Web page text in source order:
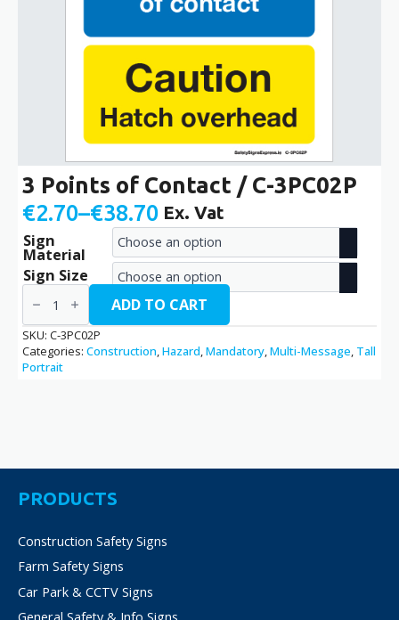
3 Points of Contact / C-3PC02P
€2.70–€38.70
Price
range:
€2.70
through
€38.70
Ex. Vat
Sign
Material
Sign Size
3
Points
of
Contact
/
C-
3PC02P
ADD TO CART
SKU: C-3PC02P
Categories: Construction,Hazard,Mandatory,Multi-Message, Tall
Portrait
PRODUCTS
Construction Safety Signs
Farm Safety Signs
Car Park & CCTV Signs